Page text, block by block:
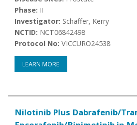
Phase: II
Investigator: Schaffer, Kerry
NCTID: NCT06842498
Protocol No: VICCURO24538
LEARN MORE
Nilotinib Plus Dabrafenib/